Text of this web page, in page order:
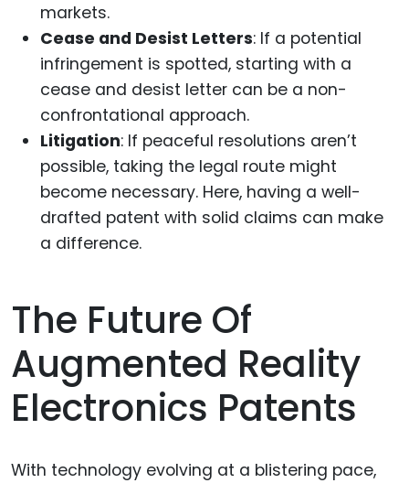
markets.
Cease and Desist Letters: If a potential
infringement is spotted, starting with a
cease and desist letter can be a non-
confrontational approach.
Litigation: If peaceful resolutions aren’t
possible, taking the legal route might
become necessary. Here, having a well-
drafted patent with solid claims can make
a difference.
The Future Of
Augmented Reality
Electronics Patents
With technology evolving at a blistering pace,